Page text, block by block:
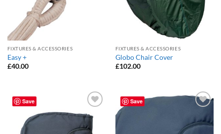
FIXTURES & ACCESSORIES
Easy +
£40.00
FIXTURES & ACCESSORIES
Globo Chair Cover
£102.00
Save
Add to
Wishlist
Save
Wishlist